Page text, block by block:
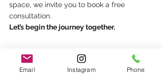
space, we invite you to book a free
consultation.
Let’s begin the journey together.
Email Instagram Phone